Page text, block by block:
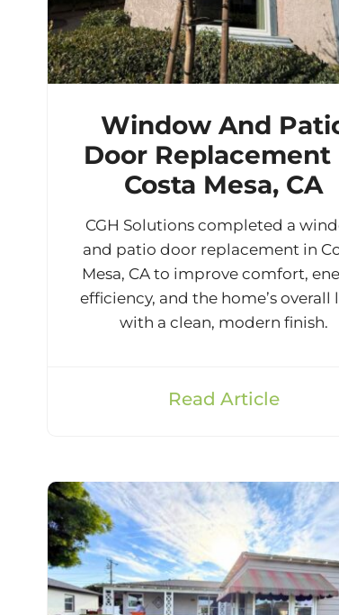
Window And
Door Replacement
Costa Mesa, CA
CGH Solutions completed a
and patio door replacement in
Mesa, CA to improve comfort,
efficiency, and the home’s overall
with a clean, modern finish.
Read Article